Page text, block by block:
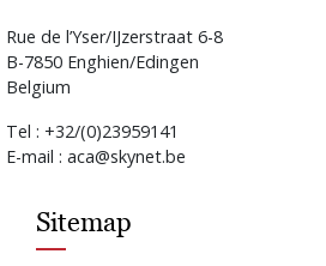
Rue de l’Yser/IJzerstraat 6-8
B-7850 Enghien/Edingen
Belgium
Tel : +32/(0)23959141
E-mail : aca@skynet.be
Sitemap